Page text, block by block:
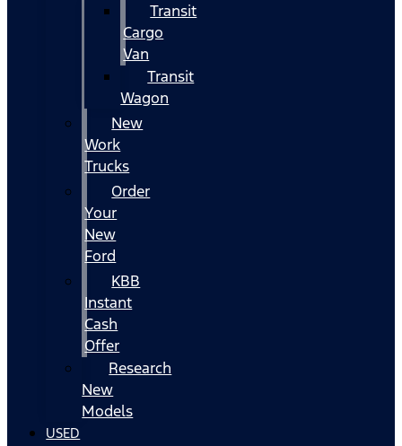
Transit
Cargo
Van
Transit
Wagon
New
Work
Trucks
Order
Your
New
Ford
KBB
Instant
Cash
Offer
Research
New
Models
USED